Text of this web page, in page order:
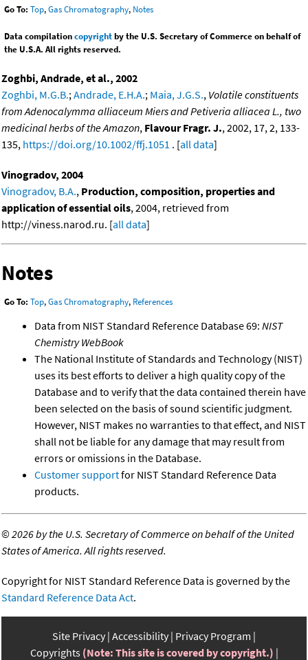
Go To: Top,Gas Chromatography, Notes
Data compilationcopyrightby the U.S. Secretary of Commerce on behalf of
the U.S.A. All rights reserved.
Zoghbi, Andrade, et al., 2002
Zoghbi, M.G.B.; Andrade, E.H.A.; Maia, J.G.S., Volatile constituents
from Adenocalymma alliaceum Miers and Petiveria alliacea L., two
medicinal herbs of the Amazon, Flavour Fragr. J., 2002, 17, 2, 133-
135, https://doi.org/10.1002/ffj.1051 . [all data]
Vinogradov, 2004
Vinogradov, B.A., Production, composition, properties and
application of essential oils, 2004, retrieved from
http://viness.narod.ru. [all data]
Notes
Go To: Top,Gas Chromatography, References
Data from NIST Standard Reference Database 69: NIST
Chemistry WebBook
The National Institute of Standards and Technology (NIST)
uses its best efforts to deliver a high quality copy of the
Database and to verify that the data contained therein have
been selected on the basis of sound scientific judgment.
However, NIST makes no warranties to that effect, and NIST
shall not be liable for any damage that may result from
errors or omissions in the Database.
Customer supportfor NIST Standard Reference Data
products.
©2026 by the U.S. Secretary of Commerce on behalf of the United
States of America. All rights reserved.
Copyright for NIST Standard Reference Data is governed by the
Standard Reference Data Act.
Site Privacy Accessibility Privacy Program
Copyrights (Note: This site is covered by copyright.)